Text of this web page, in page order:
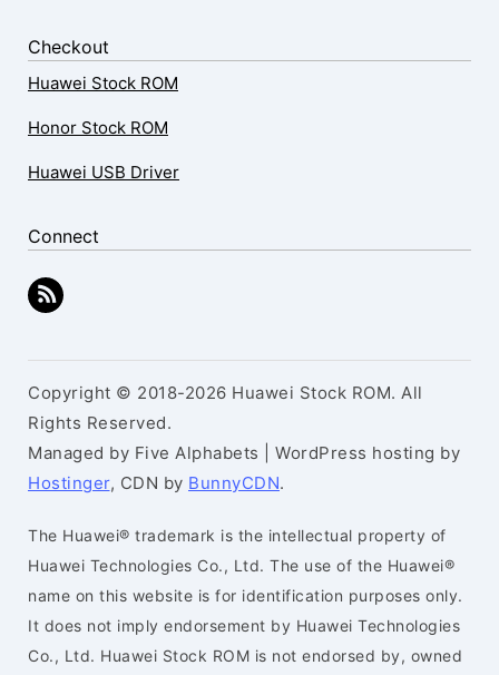
Checkout
Huawei Stock ROM
Honor Stock ROM
Huawei USB Driver
Connect
Copyright © 2018-2026 Huawei Stock ROM. All
Rights Reserved.
Managed by Five Alphabets | WordPress hosting by
Hostinger, CDN by BunnyCDN.
The Huawei® trademark is the intellectual property of
Huawei Technologies Co., Ltd. The use of the Huawei®
name on this website is for identification purposes only.
It does not imply endorsement by Huawei Technologies
Co., Ltd. Huawei Stock ROM is not endorsed by, owned